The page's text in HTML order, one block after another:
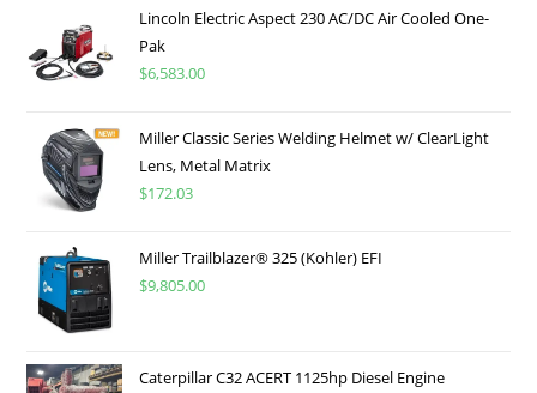
Lincoln Electric Aspect 230 AC/DC Air Cooled One-
Pak
$6,583.00
Miller Classic Series Welding Helmet w/ ClearLight
Lens, Metal Matrix
$172.03
Miller Trailblazer® 325 (Kohler) EFI
$9,805.00
Caterpillar C32 ACERT 1125hp Diesel Engine